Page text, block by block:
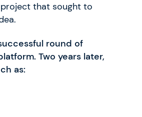
that sought to
round of
Two years later,
as: